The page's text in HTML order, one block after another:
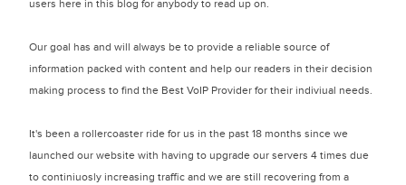
users here in this blog for anybody to read up on.
Our goal has and will always be to provide a reliable source of
information packed with content and help our readers in their decision
making process to find the Best VoIP Provider for their indiviual needs.
It's been a rollercoaster ride for us in the past 18 months since we
launched our website with having to upgrade our servers 4 times due
to continiuosly increasing traffic and we are still recovering from a